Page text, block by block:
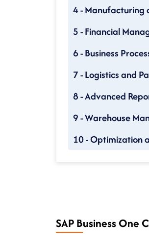
4 - Manufacturing
5 - Financial
6 - Business
7 - Logistics and
8 - Advanced
9 - Warehouse
10 - Optimization
SAP Business One